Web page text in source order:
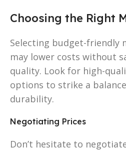
Choosing the Right
Selecting budget-friendly
may lower costs without
quality. Look for high-
options to strike a
durability.
Negotiating Prices
Don’t hesitate to